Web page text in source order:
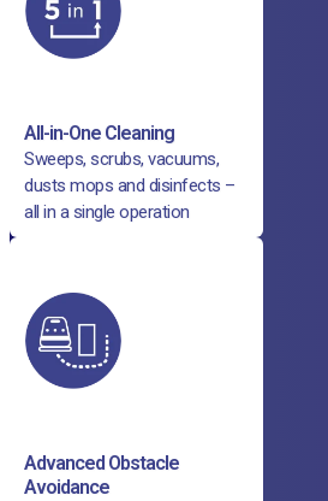
All-in-One Cleaning
Sweeps, scrubs, vacuums,
dusts mops and disinfects –
all in a single operation
Advanced Obstacle
Avoidance